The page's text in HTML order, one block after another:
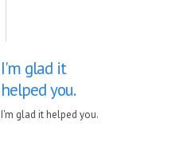
I'm glad it
helped you.
I'm glad it helped you.